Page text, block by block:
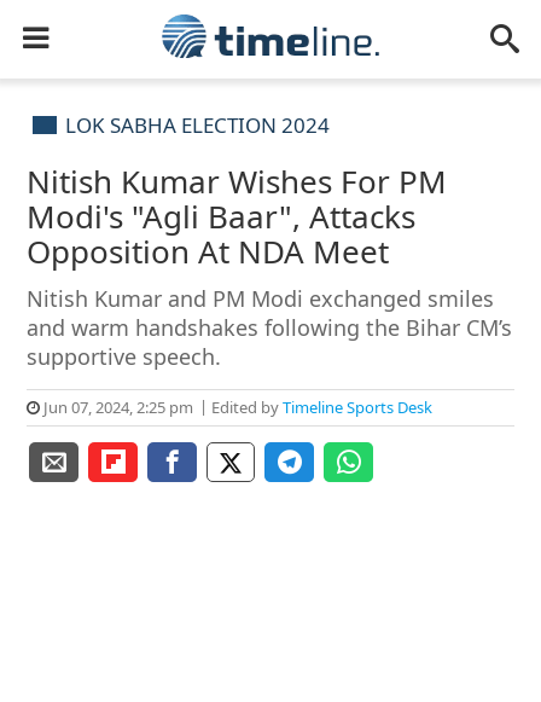
LOK SABHA ELECTION 2024
Nitish Kumar Wishes For PM
Modi's "Agli Baar", Attacks
Opposition At NDA Meet
Nitish Kumar and PM Modi exchanged smiles
and warm handshakes following the Bihar CM’s
supportive speech.
Jun 07, 2024, 2:25 pm Edited byTimeline Sports Desk